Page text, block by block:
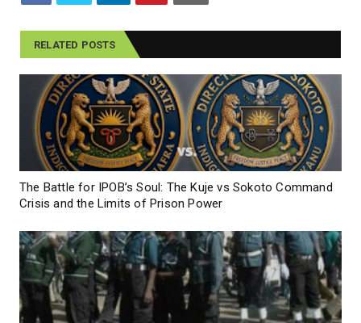
RELATED POSTS
The Battle for IPOB’s Soul: The Kuje vs Sokoto Command
Crisis and the Limits of Prison Power